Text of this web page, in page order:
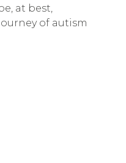
at best,
of autism